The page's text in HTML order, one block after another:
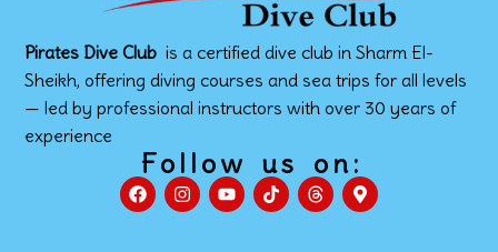
Pirates Dive Club is a certified dive club in Sharm El-
Sheikh, offering diving courses and sea trips for all levels
— led by professional instructors with over 30 years of
experience
Follow us on: